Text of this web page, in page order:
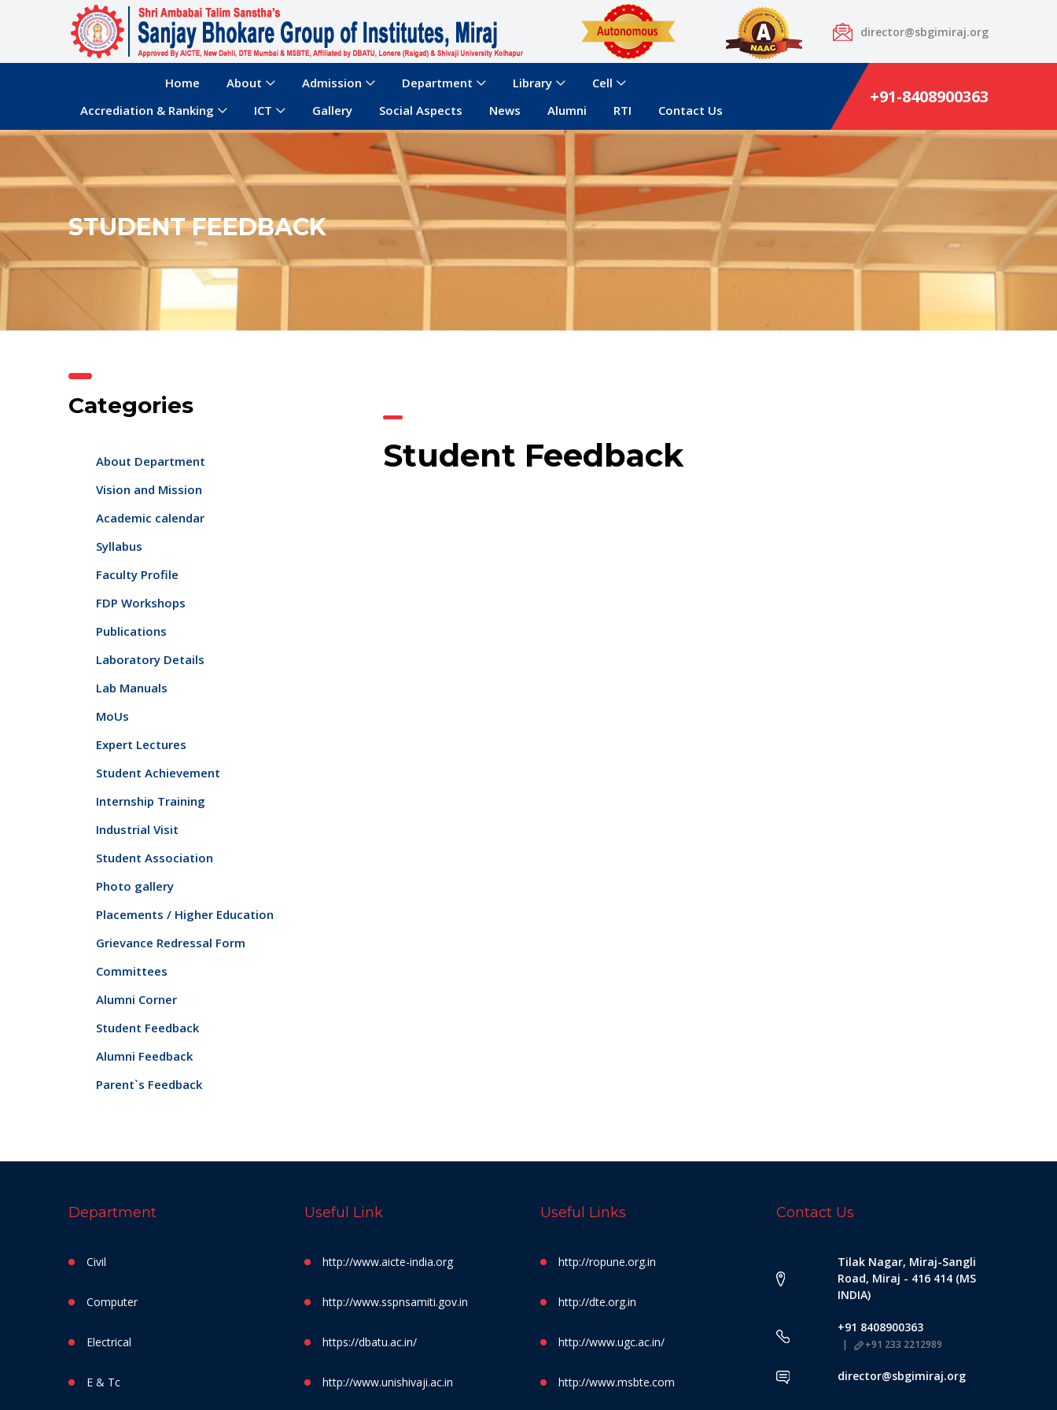
director@sbgimiraj.org
Home About Admission Department Library
Cell
Accrediation & Ranking
ICT Gallery Social Aspects News Alumni RTI Contact Us
+91-8408900363
STUDENT FEEDBACK
Categories
About Department
Vision and Mission
Academic calendar
Syllabus
Faculty Profile
FDP Workshops
Publications
Laboratory Details
Lab Manuals
MoUs
Expert Lectures
Student Achievement
Internship Training
Industrial Visit
Student Association
Photo gallery
Placements / Higher Education
Grievance Redressal Form
Committees
Alumni Corner
Student Feedback
Alumni Feedback
Parent`s Feedback
Student Feedback
Department
Civil
Computer
Electrical
E & Tc
Useful Link
http://www.aicte-india.org
http://www.sspnsamiti.gov.in
https://dbatu.ac.in/
http://www.unishivaji.ac.in
Useful Links
http://ropune.org.in
http://dte.org.in
http://www.ugc.ac.in/
http://www.msbte.com
Contact Us
Tilak Nagar, Miraj-Sangli
Road, Miraj - 416 414 (MS
INDIA)
+91 8408900363
+91 233 2212989
director@sbgimiraj.org